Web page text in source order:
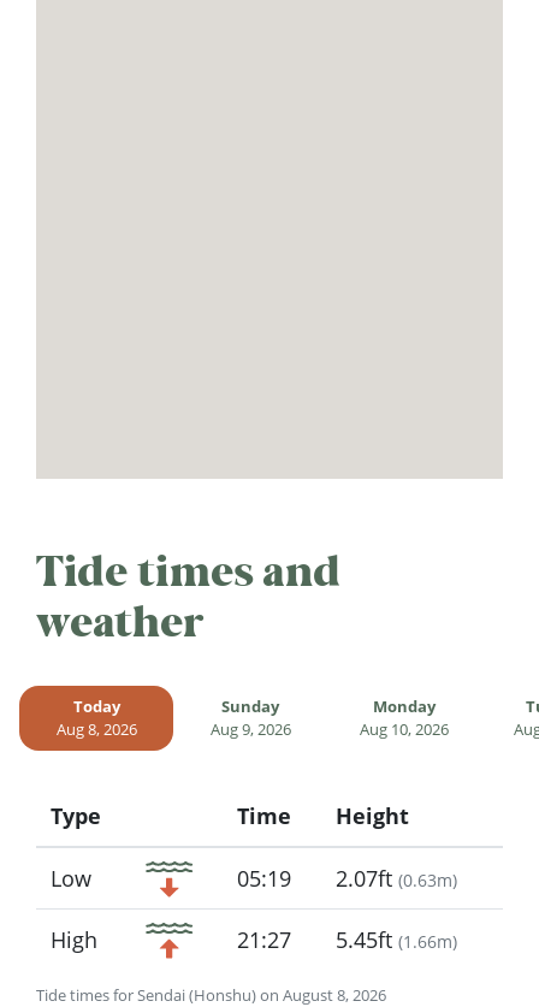
Tide times and
weather
Today
Aug 8, 2026
Sunday
Aug 9, 2026
Monday
Aug 10, 2026
Tide times for Sendai (Honshu) on August 8, 2026
Type
Icon
Time Height
Low 05:19 2.07ft (0.63m)
High 21:27 5.45ft (1.66m)